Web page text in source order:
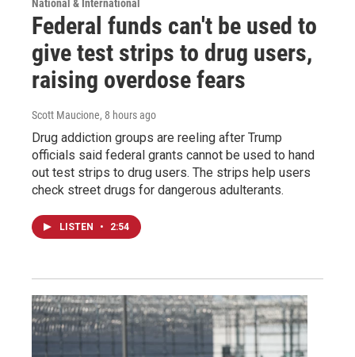
National & International
Federal funds can't be used to
give test strips to drug users,
raising overdose fears
Scott Maucione, 8 hours ago
Drug addiction groups are reeling after Trump
officials said federal grants cannot be used to hand
out test strips to drug users. The strips help users
check street drugs for dangerous adulterants.
LISTEN • 2:54